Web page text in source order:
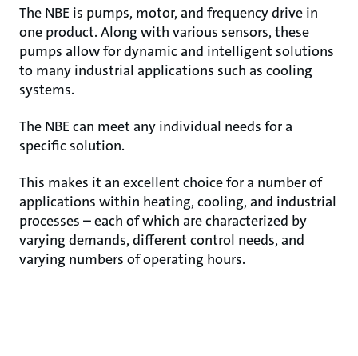
The NBE is pumps, motor, and frequency drive in
one product. Along with various sensors, these
pumps allow for dynamic and intelligent solutions
to many industrial applications such as cooling
systems.
The NBE can meet any individual needs for a
specific solution.
This makes it an excellent choice for a number of
applications within heating, cooling, and industrial
processes – each of which are characterized by
varying demands, different control needs, and
varying numbers of operating hours.